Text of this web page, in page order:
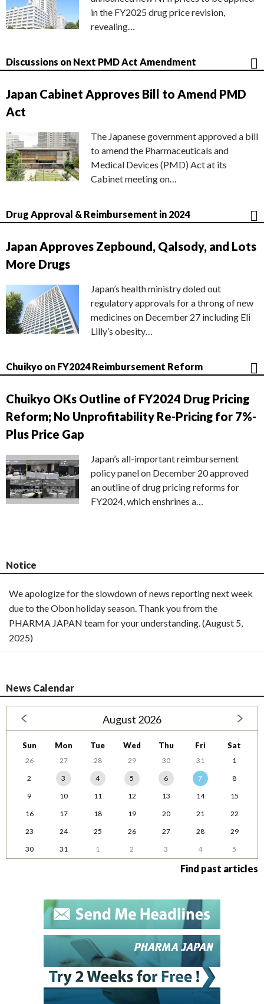
in the FY2025 drug price revision,
revealing…
Discussions on Next PMD Act Amendment
Japan Cabinet Approves Bill to Amend PMD
Act
The Japanese government approved a bill
to amend the Pharmaceuticals and
Medical Devices (PMD) Act at its
Cabinet meeting on…
Drug Approval & Reimbursement in 2024
Japan Approves Zepbound, Qalsody, and Lots
More Drugs
Japan’s health ministry doled out
regulatory approvals for a throng of new
medicines on December 27 including Eli
Lilly’s obesity…
Chuikyo on FY2024 Reimbursement Reform
Chuikyo OKs Outline of FY2024 Drug Pricing
Reform; No Unprofitability Re-Pricing for 7%-
Plus Price Gap
Japan’s all-important reimbursement
policy panel on December 20 approved
an outline of drug pricing reforms for
FY2024, which enshrines a…
Notice
We apologize for the slowdown of news reporting next week
due to the Obon holiday season. Thank you from the
PHARMA JAPAN team for your understanding. (August 5,
2025)
News Calendar
August 2026
Sun Mon Tue Wed Thu Fri Sat
26 27 28 29 30 31
1
2
3 4 5 6 7
8
9
10 11 12 13 14
15
16
17 18 19 20 21
22
23
24 25 26 27 28
29
30
31 1 2 3 4 5
Find past articles